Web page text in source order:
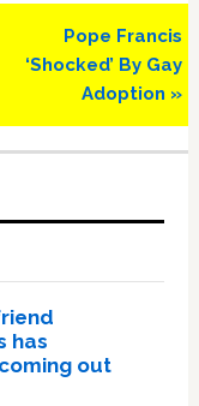
Next
Post:
Pope Francis
‘Shocked’ By Gay
Adoption »
has
out